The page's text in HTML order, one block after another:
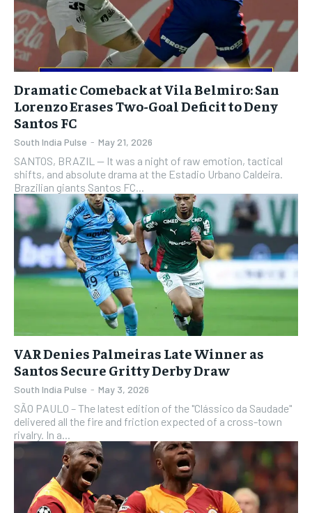
Dramatic Comeback at Vila Belmiro: San
Lorenzo Erases Two-Goal Deficit to Deny
Santos FC
South India Pulse - May 21, 2026
SANTOS, BRAZIL — It was a night of raw emotion, tactical
shifts, and absolute drama at the Estadio Urbano Caldeira.
Brazilian giants Santos FC...
VAR Denies Palmeiras Late Winner as
Santos Secure Gritty Derby Draw
South India Pulse - May 3, 2026
SÃO PAULO – The latest edition of the "Clássico da Saudade"
delivered all the fire and friction expected of a cross-town
rivalry. In a...